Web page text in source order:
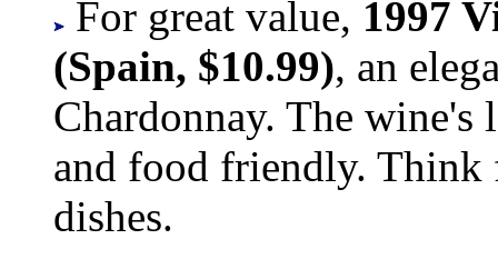
For great value, 1997
(Spain, $10.99), an
Chardonnay. The wine's
and food friendly. Think
dishes.